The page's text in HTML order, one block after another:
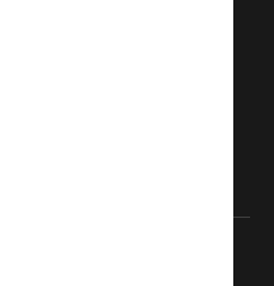
respects to the Elders
of the land on which